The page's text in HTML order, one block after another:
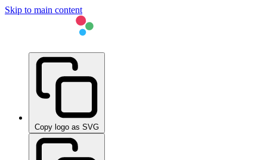
Skip to main content
Copy logo as SVG